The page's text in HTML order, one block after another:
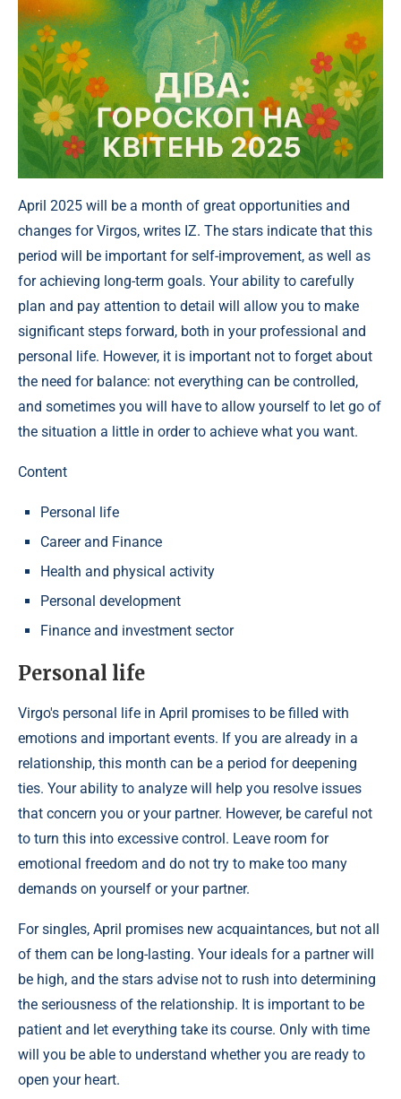
April 2025 will be a month of great opportunities and
changes for Virgos, writes IZ. The stars indicate that this
period will be important for self-improvement, as well as
for achieving long-term goals. Your ability to carefully
plan and pay attention to detail will allow you to make
significant steps forward, both in your professional and
personal life. However, it is important not to forget about
the need for balance: not everything can be controlled,
and sometimes you will have to allow yourself to let go of
the situation a little in order to achieve what you want.
Content
Personal life
Career and Finance
Health and physical activity
Personal development
Finance and investment sector
Personal life
Virgo's personal life in April promises to be filled with
emotions and important events. If you are already in a
relationship, this month can be a period for deepening
ties. Your ability to analyze will help you resolve issues
that concern you or your partner. However, be careful not
to turn this into excessive control. Leave room for
emotional freedom and do not try to make too many
demands on yourself or your partner.
For singles, April promises new acquaintances, but not all
of them can be long-lasting. Your ideals for a partner will
be high, and the stars advise not to rush into determining
the seriousness of the relationship. It is important to be
patient and let everything take its course. Only with time
will you be able to understand whether you are ready to
open your heart.